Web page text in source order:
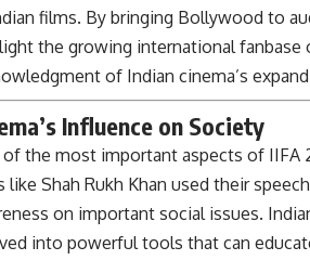
films. By bringing Bollywood to
the growing international
of Indian cinema’s
Influence on Society
the most important aspects of IIFA
like Shah Rukh Khan used their
on important social issues.
into powerful tools that can